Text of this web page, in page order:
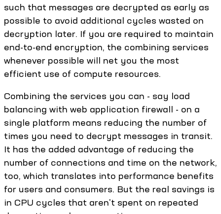
such that messages are decrypted as early as
possible to avoid additional cycles wasted on
decryption later. If you are required to maintain
end-to-end encryption, the combining services
whenever possible will net you the most
efficient use of compute resources.
Combining the services you can - say load
balancing with web application firewall - on a
single platform means reducing the number of
times you need to decrypt messages in transit.
It has the added advantage of reducing the
number of connections and time on the network,
too, which translates into performance benefits
for users and consumers. But the real savings is
in CPU cycles that aren't spent on repeated